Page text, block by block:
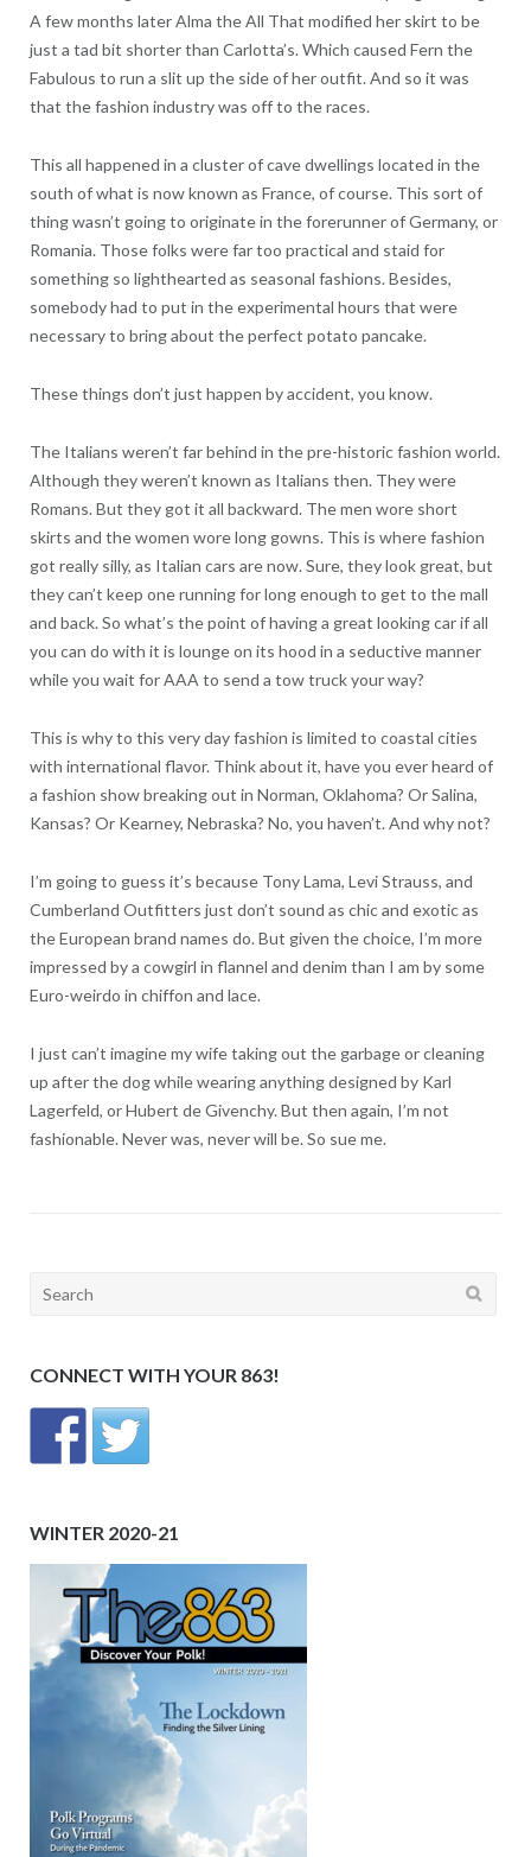
A few months later Alma the All That modified her skirt to be
just a tad bit shorter than Carlotta’s. Which caused Fern the
Fabulous to run a slit up the side of her outfit. And so it was
that the fashion industry was off to the races.
This all happened in a cluster of cave dwellings located in the
south of what is now known as France, of course. This sort of
thing wasn’t going to originate in the forerunner of Germany, or
Romania. Those folks were far too practical and staid for
something so lighthearted as seasonal fashions. Besides,
somebody had to put in the experimental hours that were
necessary to bring about the perfect potato pancake.
These things don’t just happen by accident, you know.
The Italians weren’t far behind in the pre-historic fashion world.
Although they weren’t known as Italians then. They were
Romans. But they got it all backward. The men wore short
skirts and the women wore long gowns. This is where fashion
got really silly, as Italian cars are now. Sure, they look great, but
they can’t keep one running for long enough to get to the mall
and back. So what’s the point of having a great looking car if all
you can do with it is lounge on its hood in a seductive manner
while you wait for AAA to send a tow truck your way?
This is why to this very day fashion is limited to coastal cities
with international flavor. Think about it, have you ever heard of
a fashion show breaking out in Norman, Oklahoma? Or Salina,
Kansas? Or Kearney, Nebraska? No, you haven’t. And why not?
I’m going to guess it’s because Tony Lama, Levi Strauss, and
Cumberland Outfitters just don’t sound as chic and exotic as
the European brand names do. But given the choice, I’m more
impressed by a cowgirl in flannel and denim than I am by some
Euro-weirdo in chiffon and lace.
I just can’t imagine my wife taking out the garbage or cleaning
up after the dog while wearing anything designed by Karl
Lagerfeld, or Hubert de Givenchy. But then again, I’m not
fashionable. Never was, never will be. So sue me.
Search
CONNECT WITH YOUR 863!
WINTER 2020-21